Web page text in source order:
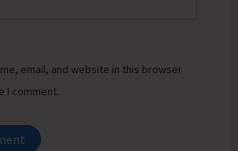
email, and website in this browser
I comment.